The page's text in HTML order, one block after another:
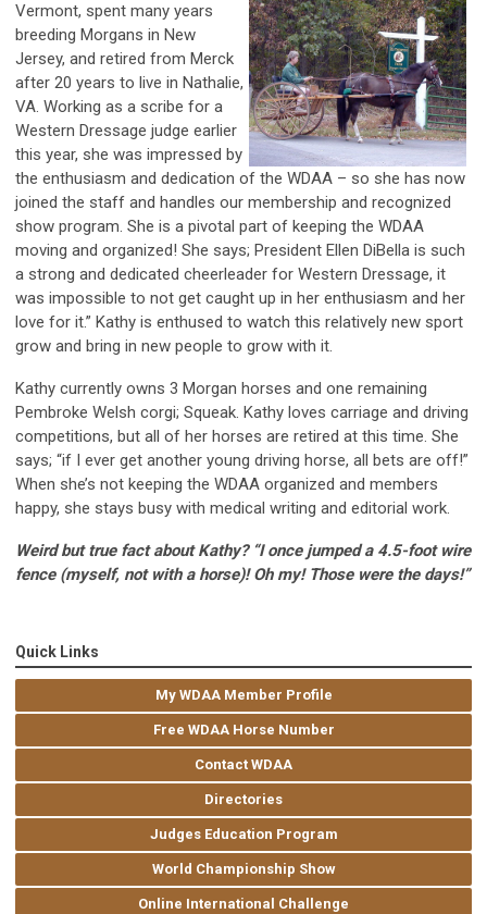
Vermont, spent many years
breeding Morgans in New
Jersey, and retired from Merck
after 20 years to live in Nathalie,
VA. Working as a scribe for a
Western Dressage judge earlier
this year, she was impressed by
the enthusiasm and dedication of the WDAA – so she has now
joined the staff and handles our membership and recognized
show program. She is a pivotal part of keeping the WDAA
moving and organized! She says; President Ellen DiBella is such
a strong and dedicated cheerleader for Western Dressage, it
was impossible to not get caught up in her enthusiasm and her
love for it.” Kathy is enthused to watch this relatively new sport
grow and bring in new people to grow with it.
Kathy currently owns 3 Morgan horses and one remaining
Pembroke Welsh corgi; Squeak. Kathy loves carriage and driving
competitions, but all of her horses are retired at this time. She
says; “if I ever get another young driving horse, all bets are off!”
When she’s not keeping the WDAA organized and members
happy, she stays busy with medical writing and editorial work.
Weird but true fact about Kathy? “I once jumped a 4.5-foot wire
fence (myself, not with a horse)! Oh my! Those were the days!”
Quick Links
My WDAA Member Profile
Free WDAA Horse Number
Contact WDAA
Directories
Judges Education Program
World Championship Show
Online International Challenge